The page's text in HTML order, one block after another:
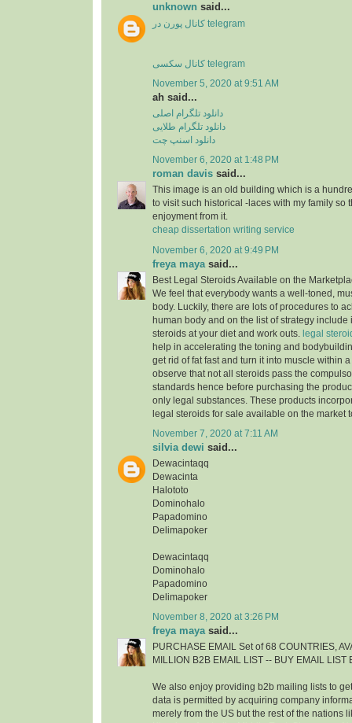
unknown said...
کانال پورن در telegram
کانال سکسی telegram
November 5, 2020 at 9:51 AM
ah said...
دانلود تلگرام اصلی
دانلود تلگرام طلایی
دانلود اسنپ چت
November 6, 2020 at 1:48 PM
roman davis said...
This image is an old building which is a
to visit such historical -laces with my family so
enjoyment from it.
cheap dissertation writing service
November 6, 2020 at 9:49 PM
freya maya said...
Best Legal Steroids Available on the
We feel that everybody wants a well-toned,
body. Luckily, there are lots of procedures to
human body and on the list of strategy
steroids at your diet and work outs.
legal
help in accelerating the toning and
get rid of fat fast and turn it into muscle within
observe that not all steroids pass the
standards hence before purchasing the
only legal substances. These products
legal steroids for sale available on the market
November 7, 2020 at 7:11 AM
silvia dewi said...
Dewacintaqq
Dewacinta
Halototo
Dominohalo
Papadomino
Delimapoker
Dewacintaqq
Dominohalo
Papadomino
Delimapoker
November 8, 2020 at 3:26 PM
freya mayasaid...
PURCHASE EMAIL Set of 68 COUNTRIES,
MILLION B2B EMAIL LIST -- BUY EMAIL LIST
We also enjoy providing b2b mailing lists to
data is permitted by acquiring company
merely from the US but the rest of the nations